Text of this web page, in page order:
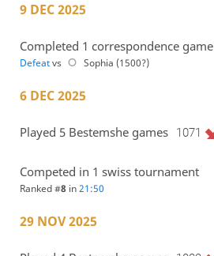
9 DEC 2025
Completed 1 correspondence game
Defeatvs Sophia (1500?)
6 DEC 2025
Played 5 Bestemshe games 1071
Competed in 1 swiss tournament
Ranked #8 in21:50
29 NOV 2025